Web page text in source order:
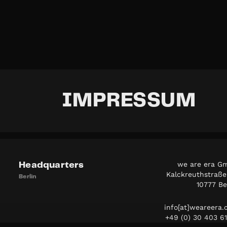
IMPRESSUM
Headquarters
Berlin
we are era
Kalckreuthstraße
10777
+49 (0) 30 403